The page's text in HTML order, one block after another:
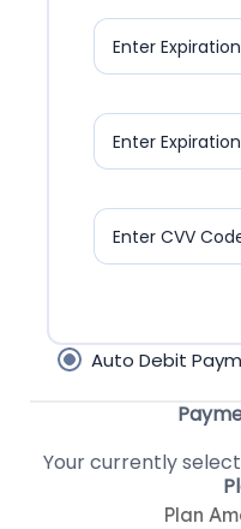
Enter
Enter
Enter CVV
Auto Debit
Your currently
Plan